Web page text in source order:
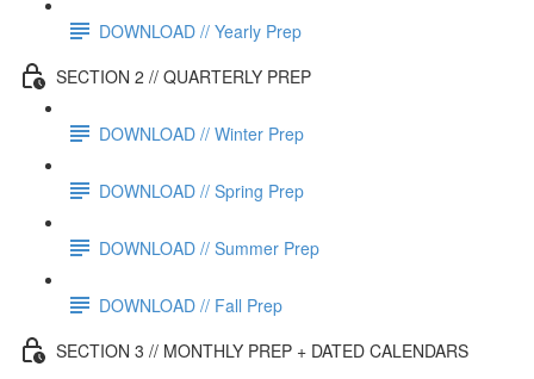
DOWNLOAD // Yearly Prep
SECTION 2 // QUARTERLY PREP
DOWNLOAD // Winter Prep
DOWNLOAD // Spring Prep
DOWNLOAD // Summer Prep
DOWNLOAD // Fall Prep
SECTION 3 // MONTHLY PREP + DATED CALENDARS